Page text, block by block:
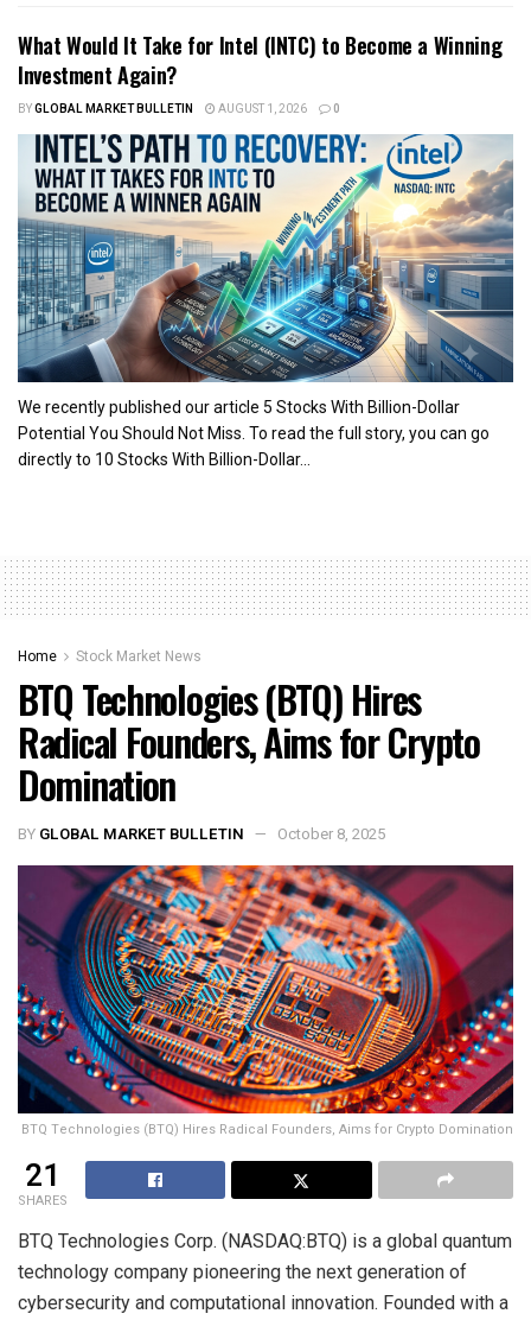
What Would It Take for Intel (INTC) to Become a Winning
Investment Again?
BYGLOBAL MARKET BULLETIN AUGUST 1, 2026 0
We recently published our article 5 Stocks With Billion-Dollar
Potential You Should Not Miss. To read the full story, you can go
directly to 10 Stocks With Billion-Dollar...
Home Stock Market News
BTQ Technologies (BTQ) Hires
Radical Founders, Aims for Crypto
Domination
BY GLOBAL MARKET BULLETIN October 8, 2025
BTQ Technologies (BTQ) Hires Radical Founders, Aims for Crypto Domination
21
SHARES
BTQ Technologies Corp. (NASDAQ:BTQ) is a global quantum
technology company pioneering the next generation of
cybersecurity and computational innovation. Founded with a